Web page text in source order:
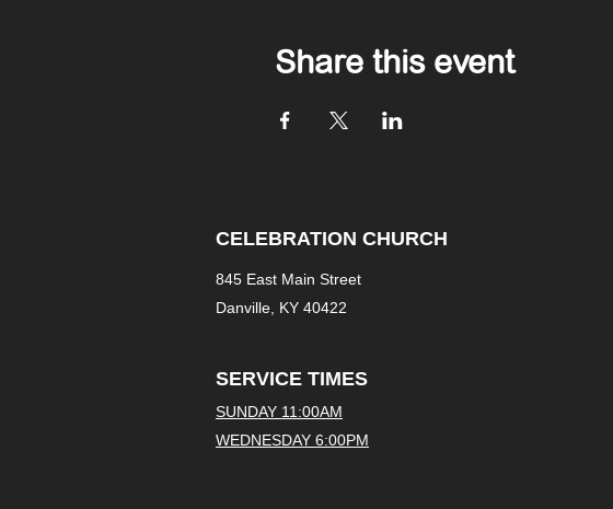
Share this event
CELEBRATION CHURCH
845 East Main Street
Danville, KY 40422
SERVICE TIMES
SUNDAY 11:00AM
WEDNESDAY 6:00PM